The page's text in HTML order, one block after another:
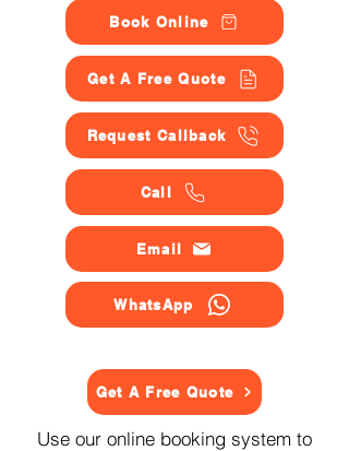
Book Online
Get A Free Quote
Request Callback
Call
Email
WhatsApp
Get A Free Quote
Use our online booking system to